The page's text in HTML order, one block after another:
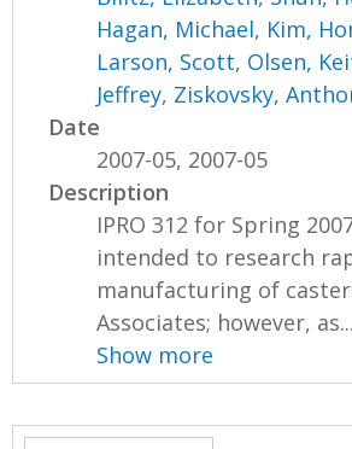
Hagan, Michael, Kim,
Larson, Scott, Olsen,
Jeffrey, Ziskovsky,
Date
2007-05, 2007-05
Description
IPRO 312 for Spring
intended to research
manufacturing of
Associates; however, as...
Show more